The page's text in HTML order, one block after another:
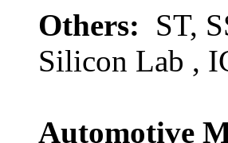
Others: ST,
Silicon Lab ,
Automotive